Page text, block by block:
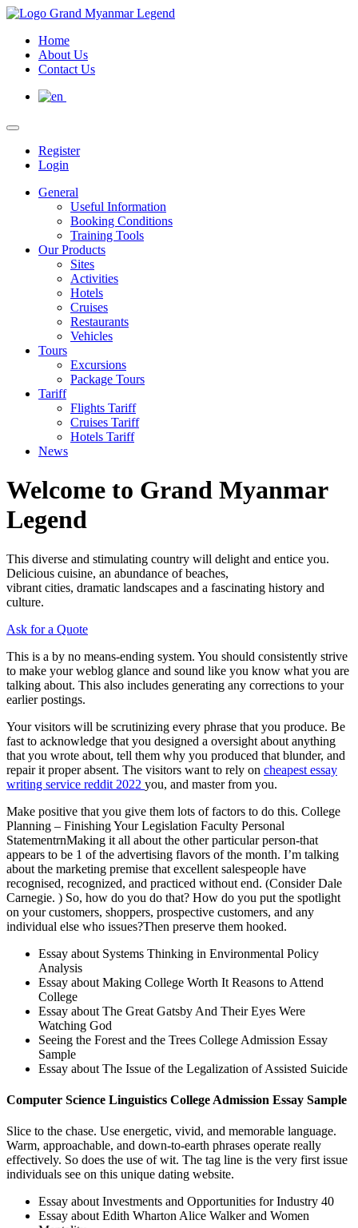
Home
About Us
Contact Us
Register
Login
General
Useful Information
Booking Conditions
Training Tools
Our Products
Sites
Activities
Hotels
Cruises
Restaurants
Vehicles
Tours
Excursions
Package Tours
Tariff
Flights Tariff
Cruises Tariff
Hotels Tariff
News
Welcome to Grand Myanmar
Legend
This diverse and stimulating country will delight and entice you.
Delicious cuisine, an abundance of beaches,
vibrant cities, dramatic landscapes and a fascinating history and
culture.
Ask for a Quote
This is a by no means-ending system. You should consistently strive
to make your weblog glance and sound like you know what you are
talking about. This also includes generating any corrections to your
earlier postings.
Your visitors will be scrutinizing every phrase that you produce. Be
fast to acknowledge that you designed a oversight about anything
that you wrote about, tell them why you produced that blunder, and
repair it proper absent. The visitors want to rely on cheapest essay
writing service reddit 2022 you, and master from you.
Make positive that you give them lots of factors to do this. College
Planning – Finishing Your Legislation Faculty Personal
StatementrnMaking it all about the other particular person-that
appears to be 1 of the advertising flavors of the month. I’m talking
about the marketing premise that excellent salespeople have
recognised, recognized, and practiced without end. (Consider Dale
Carnegie. ) So, how do you do that? How do you put the spotlight
on your customers, shoppers, prospective customers, and any
individual else who issues?Then preserve them hooked.
Essay about Systems Thinking in Environmental Policy
Analysis
Essay about Making College Worth It Reasons to Attend
College
Essay about The Great Gatsby And Their Eyes Were
Watching God
Seeing the Forest and the Trees College Admission Essay
Sample
Essay about The Issue of the Legalization of Assisted Suicide
Computer Science Linguistics College Admission Essay Sample
Slice to the chase. Use energetic, vivid, and memorable language.
Warm, approachable, and down-to-earth phrases operate really
effectively. So does the use of wit. The tag line is the very first issue
individuals see on this unique dating website.
Essay about Investments and Opportunities for Industry 40
Essay about Edith Wharton Alice Walker and Women